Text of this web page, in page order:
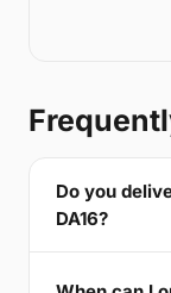
Do you
DA16?